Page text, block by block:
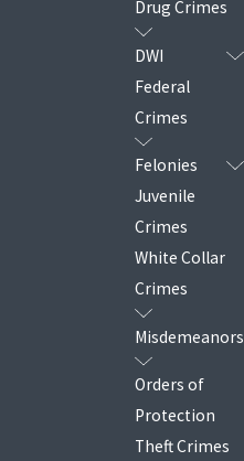
charges in
experienced
both the law
offer high-
Division
of
Valley and
the strength
to fight for
Drug Crimes
DWI
Federal
Crimes
Felonies
Juvenile
Crimes
White Collar
Crimes
Misdemeanors
Orders of
Protection
Theft Crimes